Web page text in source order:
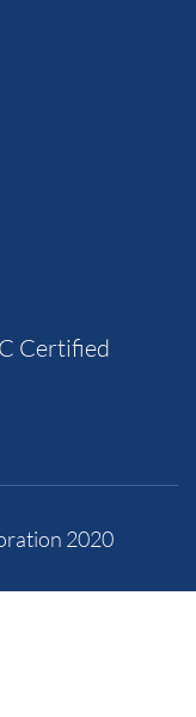
2020